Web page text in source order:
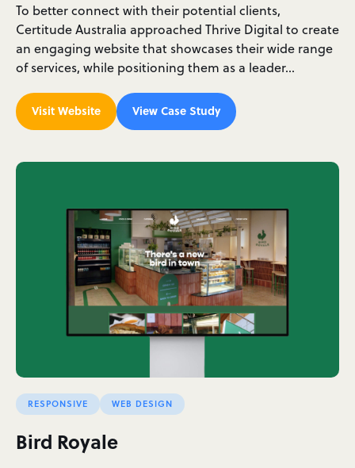
To better connect with their potential clients,
Certitude Australia approached Thrive Digital to create
an engaging website that showcases their wide range
of services, while positioning them as a leader…
Visit Website View Case Study
RESPONSIVE WEB DESIGN
Bird Royale